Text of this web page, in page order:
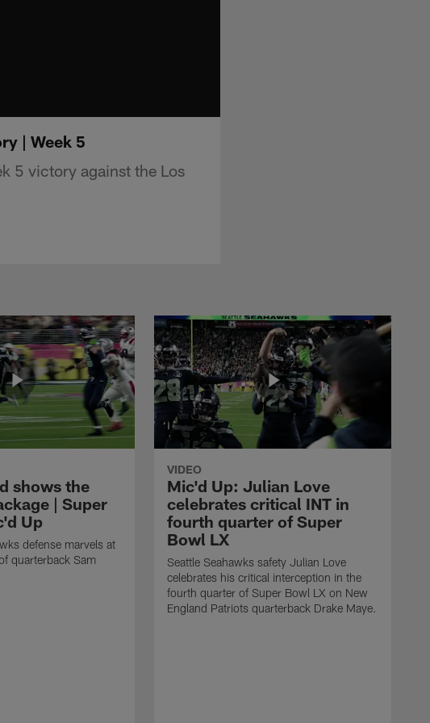
| Week 5
5 victory against the Los
shows the
| Super
Up
defense marvels at
quarterback Sam
VIDEO
Mic'd Up: Julian Love
celebrates critical INT in
fourth quarter of Super
Bowl LX
Seattle Seahawks safety Julian Love
celebrates his critical interception in the
fourth quarter of Super Bowl LX on New
England Patriots quarterback Drake Maye.